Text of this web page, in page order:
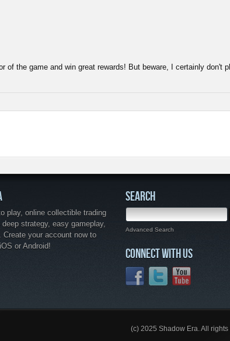
of the game and win great rewards! But beware, I certainly don't
play, online collectible trading
strategy, easy gameplay,
Create your account now to
or Android!
SEARCH
Advanced Search
CONNECT WITH US
(c) 2025 Shadow Era. All rights